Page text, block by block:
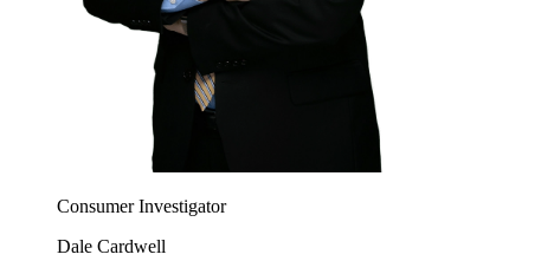
Consumer Investigator
Dale Cardwell